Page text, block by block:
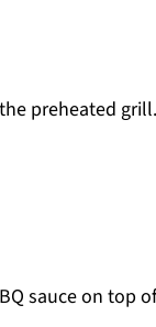
preheated
sauce on top